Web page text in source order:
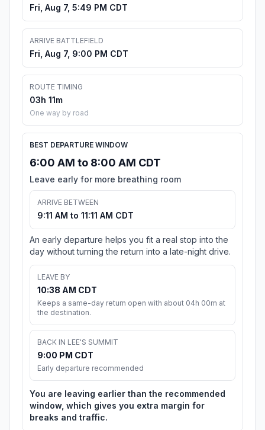
Fri, Aug 7, 5:49 PM CDT
ARRIVE BATTLEFIELD
Fri, Aug 7, 9:00 PM CDT
ROUTE TIMING
03h 11m
One way by road
BEST DEPARTURE WINDOW
6:00 AM to 8:00 AM CDT
Leave early for more breathing room
ARRIVE BETWEEN
9:11 AM to 11:11 AM CDT
An early departure helps you fit a real stop into the
day without turning the return into a late-night drive.
LEAVE BY
10:38 AM CDT
Keeps a same-day return open with about 04h 00m at
the destination.
BACK IN LEE'S SUMMIT
9:00 PM CDT
Early departure recommended
You are leaving earlier than the recommended
window, which gives you extra margin for
breaks and traffic.